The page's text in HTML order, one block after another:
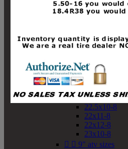
19x10-8
19x11-8
20x10-8
20x11-8
21x10-8
21x11-8
21x12-8
22x10-8
22.5x10-8
22x11-8
22x12-8
23x10-8
  9" atv sizes